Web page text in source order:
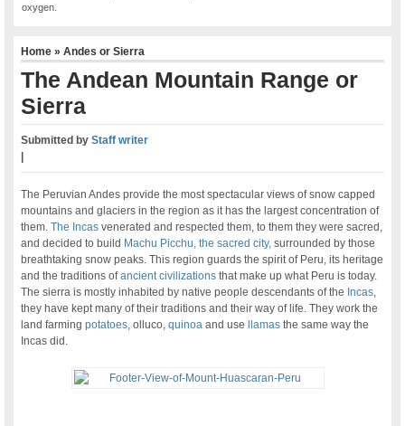
oxygen.
Home»Andes or Sierra
The Andean Mountain Range or
Sierra
Submitted byStaff writer
The Peruvian Andes provide the most spectacular views of snow capped
mountains and glaciers in the region as it has the largest concentration of
them.The Incasvenerated and respected them, to them they were sacred,
and decided to build Machu Picchu, the sacred city, surrounded by those
breathtaking snow peaks. This region guards the spirit of Peru, its heritage
and the traditions ofancient civilizations that make up what Peru is today.
The sierra is mostly inhabited by native people descendants of the Incas,
they have kept many of their traditions and their way of life. They work the
land farmingpotatoes, olluco,quinoa and use llamas the same way the
Incas did.